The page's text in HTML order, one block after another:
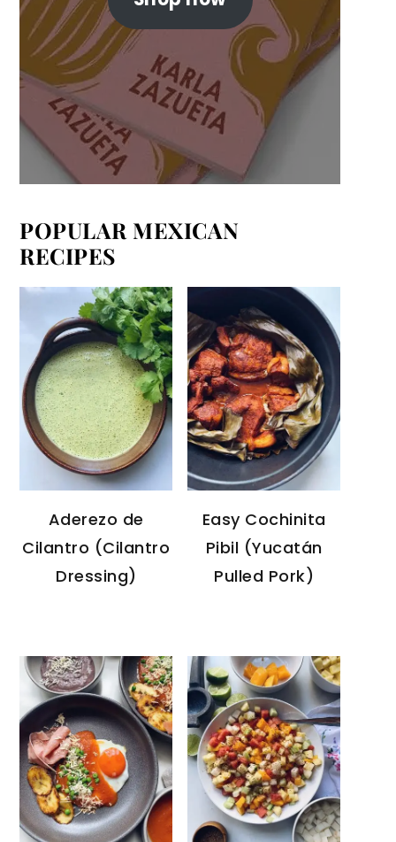
POPULAR MEXICAN
RECIPES
Aderezo de
Cilantro (Cilantro
Dressing)
Easy Cochinita
Pibil (Yucatán
Pulled Pork)